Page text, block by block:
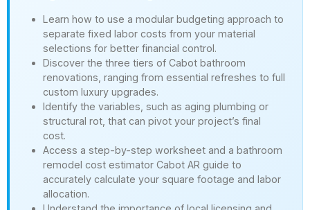
Learn how to use a modular budgeting approach to
separate fixed labor costs from your material
selections for better financial control.
Discover the three tiers of Cabot bathroom
renovations, ranging from essential refreshes to full
custom luxury upgrades.
Identify the variables, such as aging plumbing or
structural rot, that can pivot your project’s final
cost.
Access a step-by-step worksheet and a bathroom
remodel cost estimator Cabot AR guide to
accurately calculate your square footage and labor
allocation.